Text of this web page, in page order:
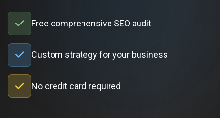
Free comprehensive SEO audit
Custom strategy for your business
No credit card required